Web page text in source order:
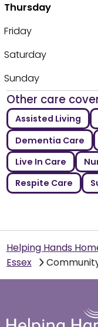
Thursday
Friday
Saturday
Sunday
Other care
Assisted Living
Dementia Care
Live In Care
Respite Care
Helping Hands
Essex